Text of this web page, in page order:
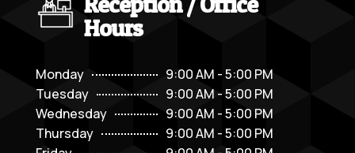
Hours
Monday
9:00 AM - 5:00 PM
Tuesday
9:00 AM - 5:00 PM
Wednesday
9:00 AM - 5:00 PM
Thursday
9:00 AM - 5:00 PM